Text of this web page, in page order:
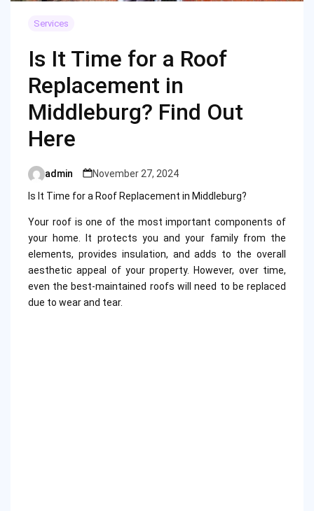
Services
Is It Time for a Roof
Replacement in
Middleburg? Find Out
Here
Posted
by
admin
November 27, 2024
Is It Time for a Roof Replacement in Middleburg?
Your roof is one of the most important components of
your home. It protects you and your family from the
elements, provides insulation, and adds to the overall
aesthetic appeal of your property. However, over time,
even the best-maintained roofs will need to be replaced
due to wear and tear.